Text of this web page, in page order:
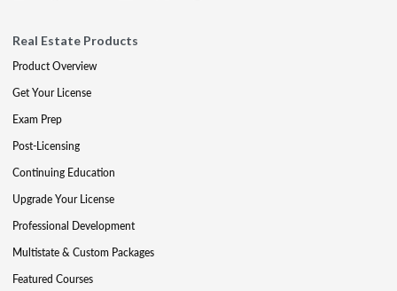
Real Estate Products
Product Overview
Get Your License
Exam Prep
Post-Licensing
Continuing Education
Upgrade Your License
Professional Development
Multistate & Custom Packages
Featured Courses